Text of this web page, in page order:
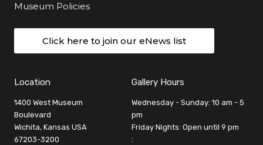
Museum Policies
Click here to join our eNews list
Location
1400 West Museum
Boulevard
Wichita, Kansas USA
67203-3200
Gallery Hours
Wednesday - Sunday: 10 am - 5
pm
Friday Nights: Open until 9 pm
: